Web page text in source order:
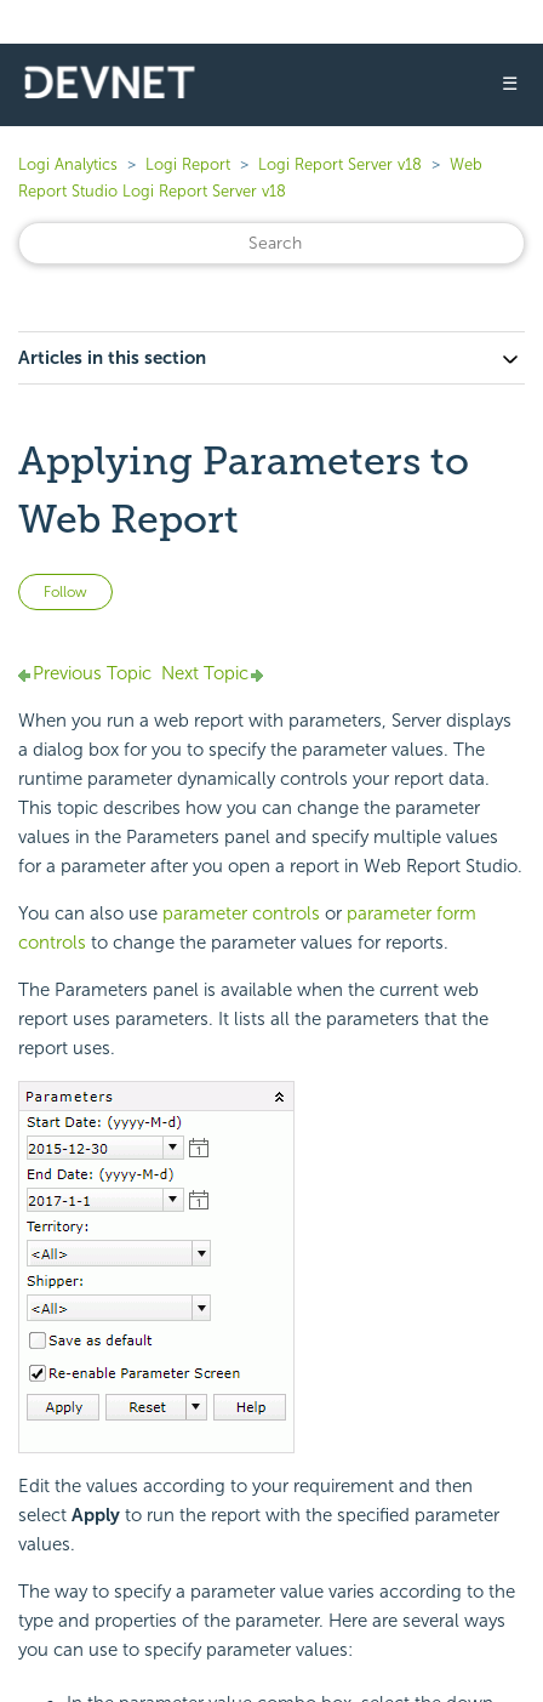
☰
Logi Analytics Logi Report Logi Report Server v18
Web
Report Studio Logi Report Server v18
Articles in this section
Applying Parameters to
Web Report
Follow
Previous Topic Next Topic
When you run a web report with parameters, Server displays
a dialog box for you to specify the parameter values. The
runtime parameter dynamically controls your report data.
This topic describes how you can change the parameter
values in the Parameters panel and specify multiple values
for a parameter after you open a report in Web Report Studio.
You can also use parameter controls or parameter form
controls to change the parameter values for reports.
The Parameters panel is available when the current web
report uses parameters. It lists all the parameters that the
report uses.
Edit the values according to your requirement and then
select Apply to run the report with the specified parameter
values.
The way to specify a parameter value varies according to the
type and properties of the parameter. Here are several ways
you can use to specify parameter values: